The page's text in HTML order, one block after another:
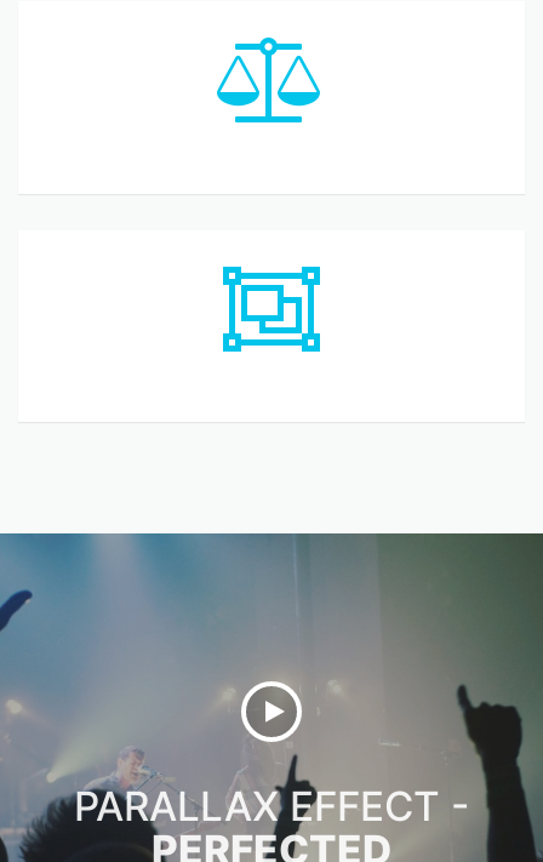
PARALLAX EFFECT -
PERFECTED